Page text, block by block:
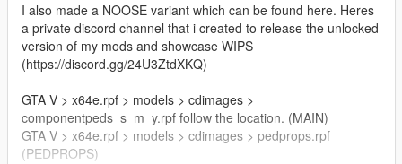
I also made a NOOSE variant which can be found here. Heres
a private discord channel that i created to release the unlocked
version of my mods and showcase WIPS
(https://discord.gg/24U3ZtdXKQ)
GTA V > x64e.rpf > models > cdimages >
componentpeds_s_m_y.rpf follow the location. (MAIN)
GTA V > x64e.rpf > models > cdimages > pedprops.rpf
(PEDPROPS)